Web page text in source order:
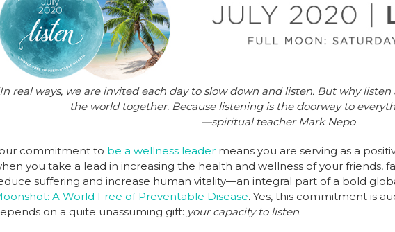
b
o
o
k
dI
n
st
real ways, we are invited each day to slow down and listen. But why
the world together. Because listening is the doorway to
—spiritual teacher Mark Nepo
commitment to be a wellness leader means you are serving as a
you take a lead in increasing the health and wellness of your friends,
suffering and increase human vitality—an integral part of a bold
A World Free of Preventable Disease. Yes, this commitment is
on a quite unassuming gift: your capacity to listen.